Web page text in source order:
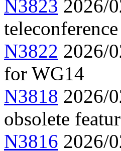
N3823 2026/
N3822 2026/
for WG14
N3818 2026/
obsolete
N3816 2026/